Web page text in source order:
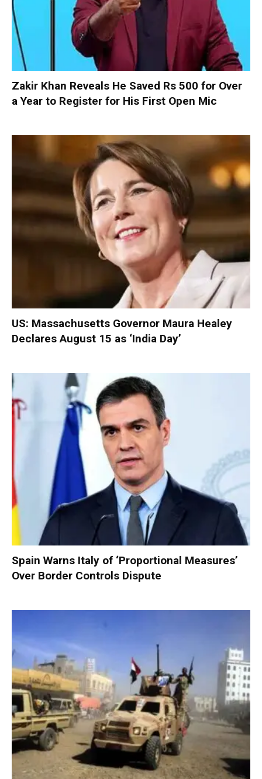
Zakir Khan Reveals He Saved Rs 500 for Over
a Year to Register for His First Open Mic
US: Massachusetts Governor Maura Healey
Declares August 15 as ‘India Day’
Spain Warns Italy of ‘Proportional Measures’
Over Border Controls Dispute